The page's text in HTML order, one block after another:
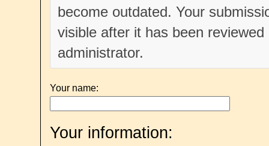
become outdated. Your
visible after it has been
administrator.
Your name:
Your information: